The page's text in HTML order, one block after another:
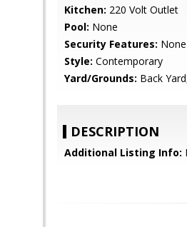
Kitchen: 220 Volt Outlet
Pool: None
Security Features: None
Style: Contemporary
Yard/Grounds: Back
DESCRIPTION
Additional Listing Info: